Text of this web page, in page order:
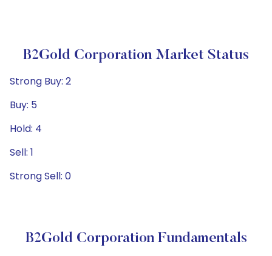
B2Gold Corporation Market Status
Strong Buy: 2
Buy: 5
Hold: 4
Sell: 1
Strong Sell: 0
B2Gold Corporation Fundamentals